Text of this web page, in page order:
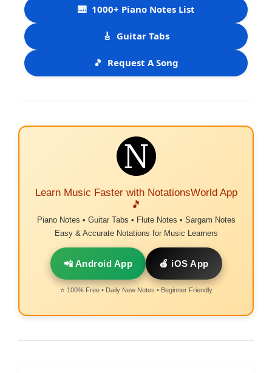
🎹 1000+ Piano Notes List
🎸 Guitar Tabs
🎵 Request A Song
Learn Music Faster with NotationsWorld App
🎵
Piano Notes • Guitar Tabs • Flute Notes • Sargam Notes
Easy & Accurate Notations for Music Learners
📲 Android App 🍎 iOS App
⭐ 100% Free • Daily New Notes • Beginner Friendly